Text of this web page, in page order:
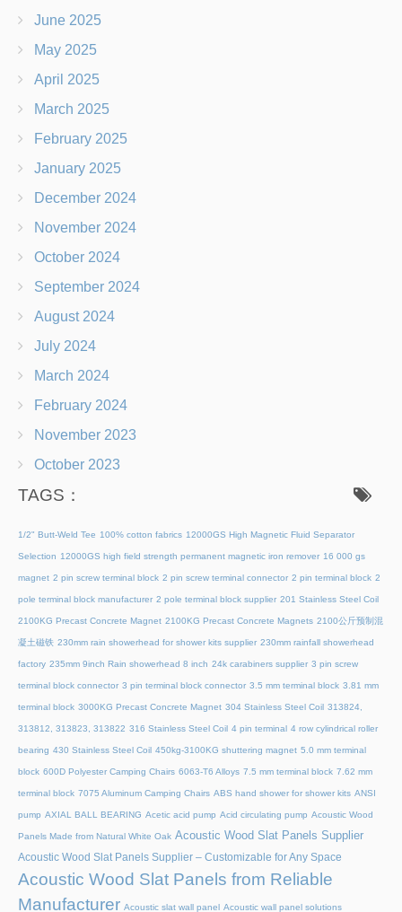
June 2025
May 2025
April 2025
March 2025
February 2025
January 2025
December 2024
November 2024
October 2024
September 2024
August 2024
July 2024
March 2024
February 2024
November 2023
October 2023
TAGS：
1/2" Butt-Weld Tee 100% cotton fabrics 12000GS High Magnetic Fluid Separator
Selection 12000GS high field strength permanent magnetic iron remover 16 000 gs
magnet 2 pin screw terminal block 2 pin screw terminal connector 2 pin terminal block 2
pole terminal block manufacturer 2 pole terminal block supplier 201 Stainless Steel Coil
2100KG Precast Concrete Magnet 2100KG Precast Concrete Magnets 2100公斤预制混
凝土磁铁 230mm rain showerhead for shower kits supplier 230mm rainfall showerhead
factory 235mm 9inch Rain showerhead 8 inch 24k carabiners supplier 3 pin screw
terminal block connector 3 pin terminal block connector 3.5 mm terminal block 3.81 mm
terminal block 3000KG Precast Concrete Magnet 304 Stainless Steel Coil 313824,
313812, 313823, 313822 316 Stainless Steel Coil 4 pin terminal 4 row cylindrical roller
bearing 430 Stainless Steel Coil 450kg-3100KG shuttering magnet 5.0 mm terminal
block 600D Polyester Camping Chairs 6063-T6 Alloys 7.5 mm terminal block 7.62 mm
terminal block 7075 Aluminum Camping Chairs ABS hand shower for shower kits ANSI
pump AXIAL BALL BEARING Acetic acid pump Acid circulating pump Acoustic Wood
Panels Made from Natural White Oak Acoustic Wood Slat Panels Supplier
Acoustic Wood Slat Panels Supplier – Customizable for Any Space
Acoustic Wood Slat Panels from Reliable
Manufacturer Acoustic slat wall panel Acoustic wall panel solutions